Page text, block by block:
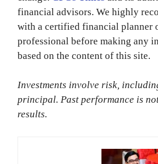
financial advisors. We highly
with a certified financial planner
professional before making any
based on the content of this site.
Investments involve risk,
principal. Past performance is
results.